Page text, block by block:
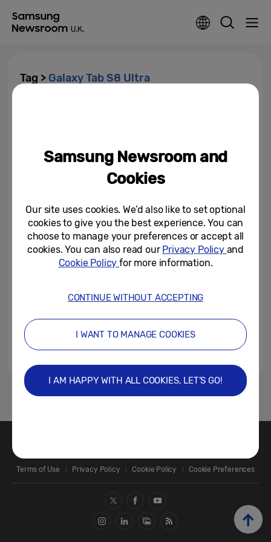
Tag > Galaxy Tab S8 Ultra
February 9, 2022
1
Terms of Use
Privacy Policy Cookie Policy Cookie Preferences
Samsung Newsroom and
Cookies
Our site uses cookies. We’d also like to set optional
cookies to give you the best experience. You can
choose to manage your preferences or accept all
cookies. You can also read our Privacy Policy and
Cookie Policyfor more information.
CONTINUE WITHOUT ACCEPTING
I WANT TO MANAGE COOKIES
I AM HAPPY WITH ALL COOKIES, LET’S GO!